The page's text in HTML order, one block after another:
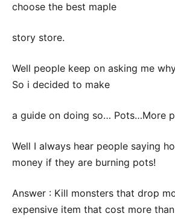
choose the best maple
story store.
Well people keep on asking me
So i decided to make
a guide on doing so… Pots…More
Well I always hear people saying
money if they are burning pots!
Answer : Kill monsters that drop
expensive item that cost more